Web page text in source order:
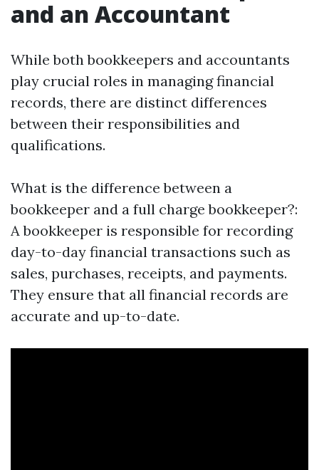
and an Accountant
While both bookkeepers and accountants
play crucial roles in managing financial
records, there are distinct differences
between their responsibilities and
qualifications.
What is the difference between a
bookkeeper and a full charge bookkeeper?:
A bookkeeper is responsible for recording
day-to-day financial transactions such as
sales, purchases, receipts, and payments.
They ensure that all financial records are
accurate and up-to-date.